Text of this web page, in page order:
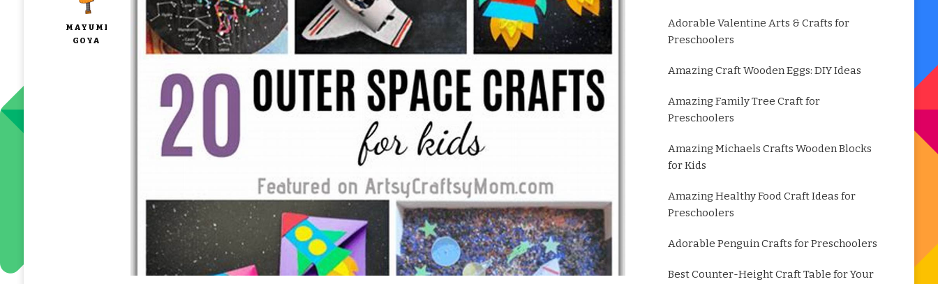
MAYUMI
GOYA
Adorable Valentine Arts & Crafts for
Preschoolers
Amazing Craft Wooden Eggs: DIY Ideas
Amazing Family Tree Craft for
Preschoolers
Amazing Michaels Crafts Wooden Blocks
for Kids
Amazing Healthy Food Craft Ideas for
Preschoolers
Adorable Penguin Crafts for Preschoolers
Best Counter-Height Craft Table for Your